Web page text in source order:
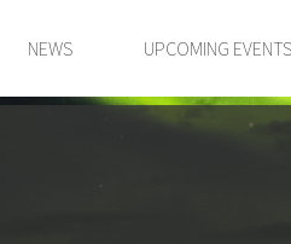
NEWS UPCOMING EVENTS